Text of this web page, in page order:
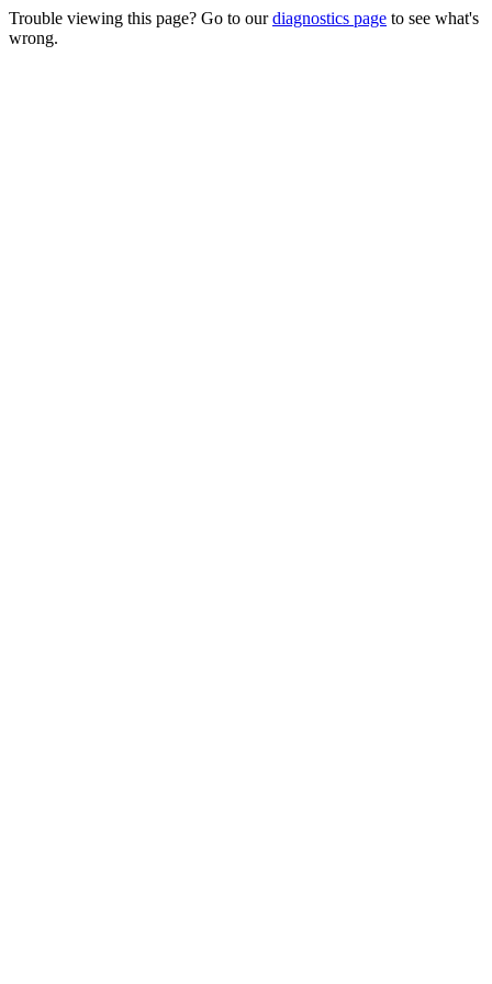
Trouble viewing this page? Go to ourdiagnostics page to see what's
wrong.